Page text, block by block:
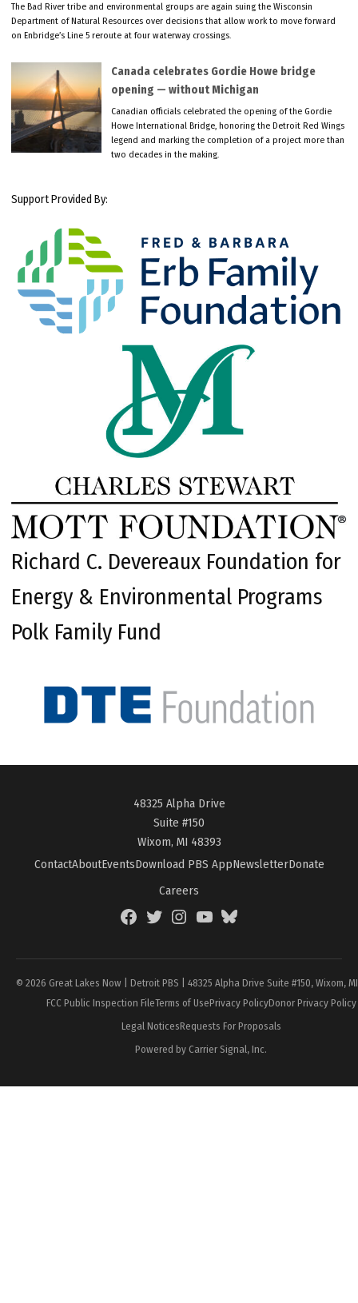
The Bad River tribe and environmental groups are again suing the Wisconsin
Department of Natural Resources over decisions that allow work to move forward
on Enbridge’s Line 5 reroute at four waterway crossings.
Canada celebrates Gordie Howe bridge
opening — without Michigan
Canadian officials celebrated the opening of the Gordie
Howe International Bridge, honoring the Detroit Red Wings
legend and marking the completion of a project more than
two decades in the making.
Support Provided By:
Richard C. Devereaux Foundation for
Energy & Environmental Programs
Polk Family Fund
48325 Alpha Drive
Suite #150
Wixom, MI 48393
ContactAboutEventsDownload PBS AppNewsletterDonate
Careers
FacebookTwitterInstagramYouTubeBlueSky
© 2026 Great Lakes Now | Detroit PBS | 48325 Alpha Drive Suite #150, Wixom,
FCC Public Inspection FileTerms of UsePrivacy PolicyDonor Privacy Policy
Legal NoticesRequests For Proposals
Powered by Carrier Signal, Inc.